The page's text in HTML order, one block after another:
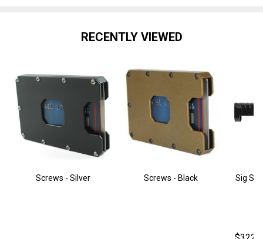
RECENTLY VIEWED
Screws - Silver Screws - Black Sig